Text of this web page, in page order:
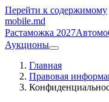
Перейти к содержимому
mobile.md
Растаможка 2027
Аукционы
Главная
Правовая